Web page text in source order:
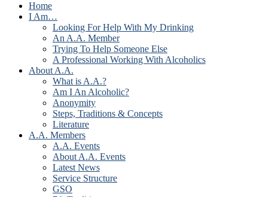
Home
I Am…
Looking For Help With My Drinking
An A.A. Member
Trying To Help Someone Else
A Professional Working With Alcoholics
About A.A.
What is A.A.?
Am I An Alcoholic?
Anonymity
Steps, Traditions & Concepts
Literature
A.A. Members
A.A. Events
About A.A. Events
Latest News
Service Structure
GSO